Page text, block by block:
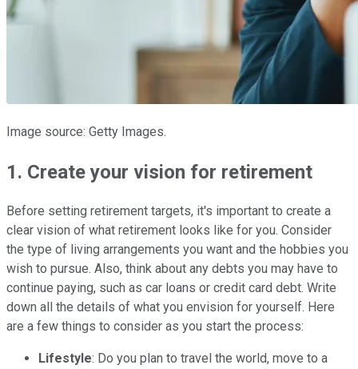
Image source: Getty Images.
1. Create your vision for retirement
Before setting retirement targets, it's important to create a
clear vision of what retirement looks like for you. Consider
the type of living arrangements you want and the hobbies you
wish to pursue. Also, think about any debts you may have to
continue paying, such as car loans or credit card debt. Write
down all the details of what you envision for yourself. Here
are a few things to consider as you start the process:
Lifestyle: Do you plan to travel the world, move to a